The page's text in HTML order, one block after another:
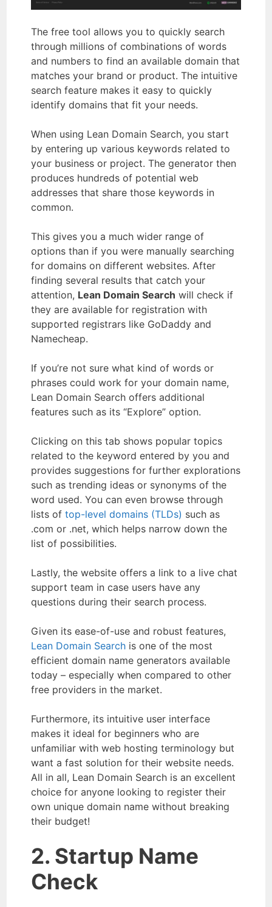
The free tool allows you to quickly search
through millions of combinations of words
and numbers to find an available domain that
matches your brand or product. The intuitive
search feature makes it easy to quickly
identify domains that fit your needs.
When using Lean Domain Search, you start
by entering up various keywords related to
your business or project. The generator then
produces hundreds of potential web
addresses that share those keywords in
common.
This gives you a much wider range of
options than if you were manually searching
for domains on different websites. After
finding several results that catch your
attention, Lean Domain Search will check if
they are available for registration with
supported registrars like GoDaddy and
Namecheap.
If you’re not sure what kind of words or
phrases could work for your domain name,
Lean Domain Search offers additional
features such as its “Explore” option.
Clicking on this tab shows popular topics
related to the keyword entered by you and
provides suggestions for further explorations
such as trending ideas or synonyms of the
word used. You can even browse through
lists oftop-level domains (TLDs) such as
.com or .net, which helps narrow down the
list of possibilities.
Lastly, the website offers a link to a live chat
support team in case users have any
questions during their search process.
Given its ease-of-use and robust features,
Lean Domain Search is one of the most
efficient domain name generators available
today – especially when compared to other
free providers in the market.
Furthermore, its intuitive user interface
makes it ideal for beginners who are
unfamiliar with web hosting terminology but
want a fast solution for their website needs.
All in all, Lean Domain Search is an excellent
choice for anyone looking to register their
own unique domain name without breaking
their budget!
2. Startup Name
Check